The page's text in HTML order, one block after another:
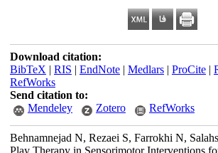
Download citation:
BibTeX | RIS | EndNote| Medlars| ProCite|
RefWorks
Send citation to:
Mendeley
Zotero RefWorks
Behnamnejad N, Rezaei S, Farrokhi N,
Play Therapy in Sensorimotor Interventions